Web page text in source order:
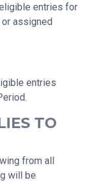
entries for
assigned
entries
TO
from all
will be